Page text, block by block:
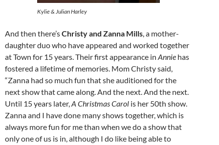
Kylie & Julian Harley
And then there’sChristy and Zanna Mills, a mother-
daughter duo who have appeared and worked together
at Town for 15 years. Their first appearance in Annie has
fostered a lifetime of memories. Mom Christy said,
“Zanna had so much fun that she auditioned for the
next show that came along. And the next. And the next.
Until 15 years later,A Christmas Carol is her 50th show.
Zanna and I have done many shows together, which is
always more fun for me than when we do a show that
only one of us is in, although I do like being able to